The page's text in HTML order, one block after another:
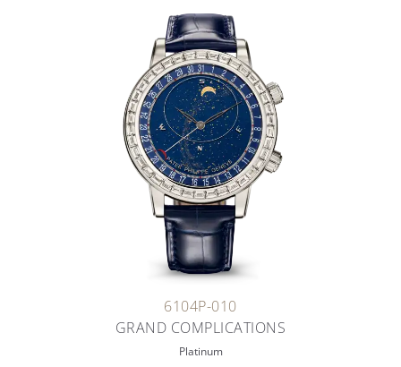
6104P-010
GRAND COMPLICATIONS
Platinum